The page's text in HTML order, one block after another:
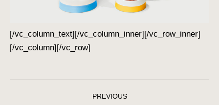
[/vc_column_text][/vc_column_inner][/vc_row_inner]
[/vc_column][/vc_row]
PREVIOUS